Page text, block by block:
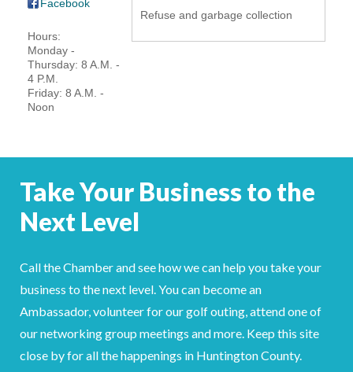
Facebook
Hours:
Monday -
Thursday: 8 A.M. -
4 P.M.
Friday: 8 A.M. -
Noon
Refuse and garbage collection
Take Your Business to the
Next Level
Call the Chamber and see how we can help you take your
business to the next level. You can become an
Ambassador, volunteer for our golf outing, attend one of
our networking group meetings and more. Keep this site
close by for all the happenings in Huntington County.
YOUR CHAMBER
MEMBERSHIP
GET INVOLVED
EVENTS
COMMUNITY
SERVICES
Search
FacebookLinkedIn